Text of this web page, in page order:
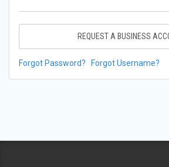
REQUEST A BUSINESS
Forgot Password? Forgot Username?